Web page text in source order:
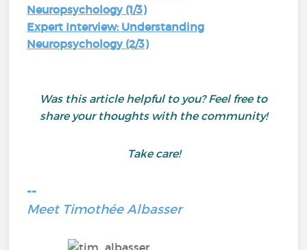
Neuropsychology (1/3)
Expert Interview: Understanding
Neuropsychology (2/3)
Was this article helpful to you? Feel free to
share your thoughts with the community!
Take care!
--
Meet Timothée Albasser